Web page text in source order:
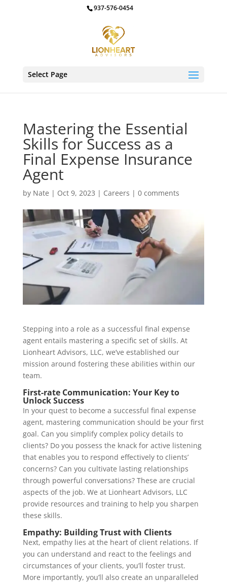
937-576-0454
Select Page
Mastering the Essential
Skills for Success as a
Final Expense Insurance
Agent
by Nate | Oct 9, 2023 | Careers | 0 comments
Stepping into a role as a successful final expense
agent entails mastering a specific set of skills. At
Lionheart Advisors, LLC, we’ve established our
mission around fostering these abilities within our
team.
First-rate Communication: Your Key to
Unlock Success
In your quest to become a successful final expense
agent, mastering communication should be your first
goal. Can you simplify complex policy details to
clients? Do you possess the knack for active listening
that enables you to respond effectively to clients’
concerns? Can you cultivate lasting relationships
through powerful conversations? These are crucial
aspects of the job. We at Lionheart Advisors, LLC
provide resources and training to help you sharpen
these skills.
Empathy: Building Trust with Clients
Next, empathy lies at the heart of client relations. If
you can understand and react to the feelings and
circumstances of your clients, you’ll foster trust.
More importantly, you’ll also create an unparalleled